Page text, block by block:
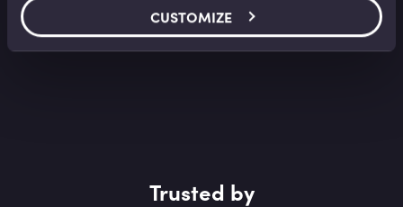
CUSTOMIZE
Trusted by